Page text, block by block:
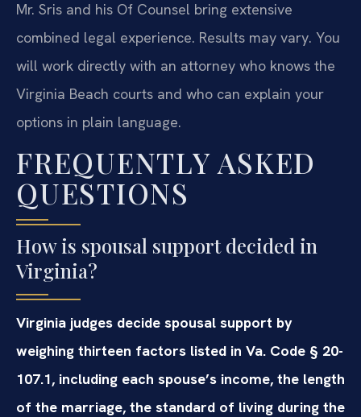
Mr. Sris and his Of Counsel bring extensive
combined legal experience. Results may vary. You
will work directly with an attorney who knows the
Virginia Beach courts and who can explain your
options in plain language.
FREQUENTLY ASKED
QUESTIONS
How is spousal support decided in
Virginia?
Virginia judges decide spousal support by
weighing thirteen factors listed in Va. Code § 20-
107.1, including each spouse’s income, the length
of the marriage, the standard of living during the